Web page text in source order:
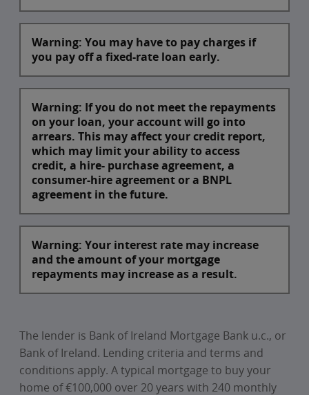
Warning: You may have to pay charges if
you pay off a fixed-rate loan early.
Warning: If you do not meet the repayments
on your loan, your account will go into
arrears. This may affect your credit report,
which may limit your ability to access
credit, a hire- purchase agreement, a
consumer-hire agreement or a BNPL
agreement in the future.
Warning: Your interest rate may increase
and the amount of your mortgage
repayments may increase as a result.
The lender is Bank of Ireland Mortgage Bank u.c., or
Bank of Ireland. Lending criteria and terms and
conditions apply. A typical mortgage to buy your
home of €100,000 over 20 years with 240 monthly